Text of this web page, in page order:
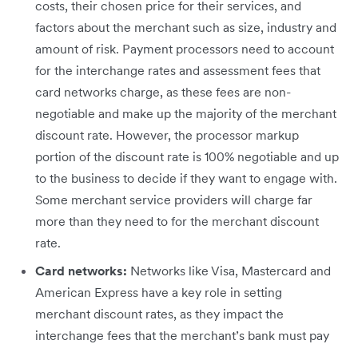
costs, their chosen price for their services, and
factors about the merchant such as size, industry and
amount of risk. Payment processors need to account
for the interchange rates and assessment fees that
card networks charge, as these fees are non-
negotiable and make up the majority of the merchant
discount rate. However, the processor markup
portion of the discount rate is 100% negotiable and up
to the business to decide if they want to engage with.
Some merchant service providers will charge far
more than they need to for the merchant discount
rate.
Card networks: Networks like Visa, Mastercard and
American Express have a key role in setting
merchant discount rates, as they impact the
interchange fees that the merchant’s bank must pay